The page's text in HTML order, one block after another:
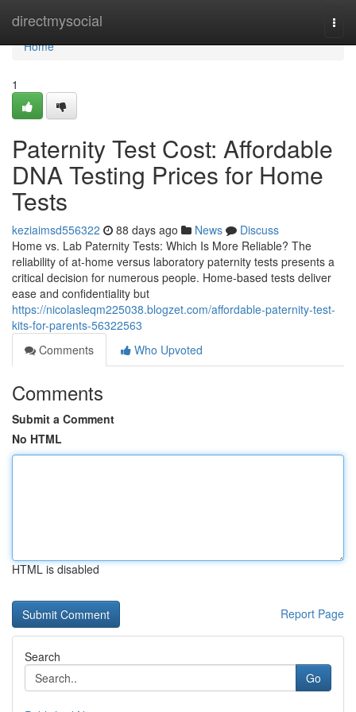
directmysocial
Home
Home
1
Paternity Test Cost: Affordable
DNA Testing Prices for Home
Tests
keziaimsd556322 88 days ago News
Discuss
Home vs. Lab Paternity Tests: Which Is More Reliable? The
reliability of at-home versus laboratory paternity tests presents a
critical decision for numerous people. Home-based tests deliver
ease and confidentiality but
https://nicolasleqm225038.blogzet.com/affordable-paternity-test-
kits-for-parents-56322563
Comments
Who Upvoted
Comments
Submit a Comment
No HTML
HTML is disabled
Report Page
Search
Go